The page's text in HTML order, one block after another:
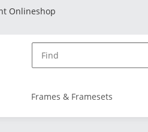
Onlineshop
Frames & Framesets